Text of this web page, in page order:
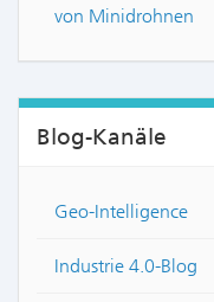
von Minidrohnen
Blog-Kanäle
Geo-Intelligence
Industrie 4.0-Blog